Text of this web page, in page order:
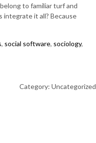
to familiar turf and
integrate it all? Because
, social software, sociology,
Category: Uncategorized